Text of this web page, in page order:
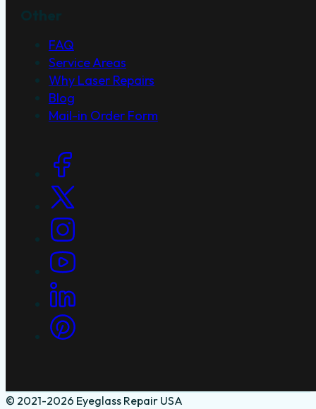
FAQ
Service Areas
Why Laser Repairs
Blog
Mail-in Order Form
Social Links
© 2021-2026 Eyeglass Repair USA